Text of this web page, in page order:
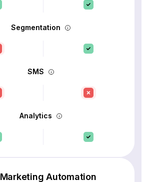
Segmentation
SMS
Analytics
Marketing Automation